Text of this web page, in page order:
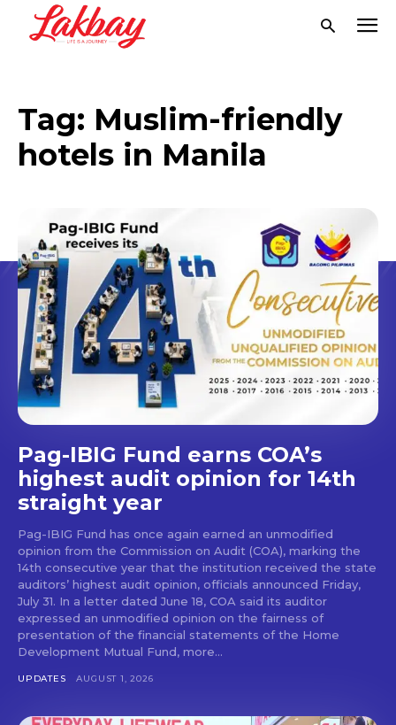
Tag: Muslim-friendly
hotels in Manila
Pag-IBIG Fund earns COA’s
highest audit opinion for 14th
straight year
Pag-IBIG Fund has once again earned an unmodified
opinion from the Commission on Audit (COA), marking the
14th consecutive year that the institution received the state
auditors’ highest audit opinion, officials announced Friday,
July 31. In a letter dated June 18, COA said its auditor
expressed an unmodified opinion on the fairness of
presentation of the financial statements of the Home
Development Mutual Fund, more...
UPDATES AUGUST 1, 2026